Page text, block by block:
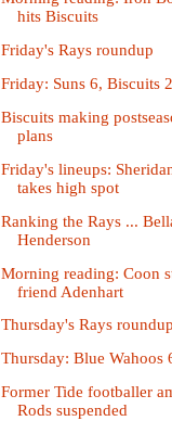
hits Biscuits
Friday's Rays roundup
Friday: Suns 6, Biscuits 2
Biscuits making
plans
Friday's lineups:
takes high spot
Ranking the Rays ...
Henderson
Morning reading: Coon
friend Adenhart
Thursday's Rays roundup
Thursday: Blue Wahoos
Former Tide footballer
Rods suspended